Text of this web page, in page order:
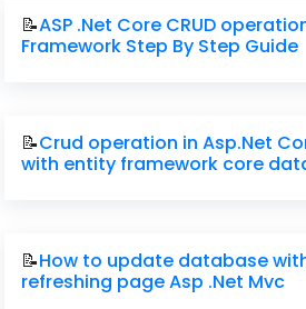
📝ASP .Net Core CRUD
Framework Step By Step Guide
📝Crud operation in Asp.Net
with entity framework core
📝How to update database
refreshing page Asp .Net Mvc